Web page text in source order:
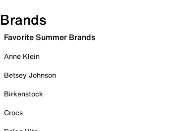
Brands
Favorite Summer Brands
Anne Klein
Betsey Johnson
Birkenstock
Crocs